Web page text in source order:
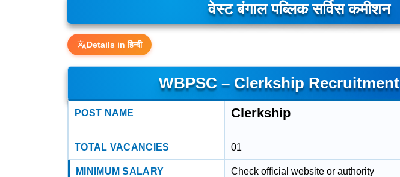
वेस्ट बंगाल पब्लिक सर्विस कमीशन
Details in हिन्दी
WBPSC – Clerkship Recruitment
POST NAME Clerkship
TOTAL VACANCIES 01
MINIMUM SALARY Check official website or authority